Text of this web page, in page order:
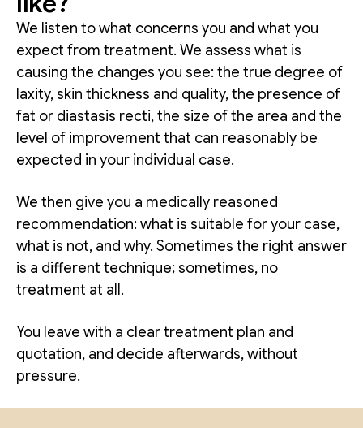
We listen to what concerns you and what you
expect from treatment. We assess what is
causing the changes you see: the true degree of
laxity, skin thickness and quality, the presence of
fat or diastasis recti, the size of the area and the
level of improvement that can reasonably be
expected in your individual case.
We then give you a medically reasoned
recommendation: what is suitable for your case,
what is not, and why. Sometimes the right answer
is a different technique; sometimes, no
treatment at all.
You leave with a clear treatment plan and
quotation, and decide afterwards, without
pressure.